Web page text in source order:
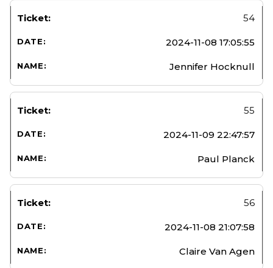
54
2024-11-08 17:05:55
Jennifer Hocknull
55
2024-11-09 22:47:57
Paul Planck
56
2024-11-08 21:07:58
Claire Van Agen